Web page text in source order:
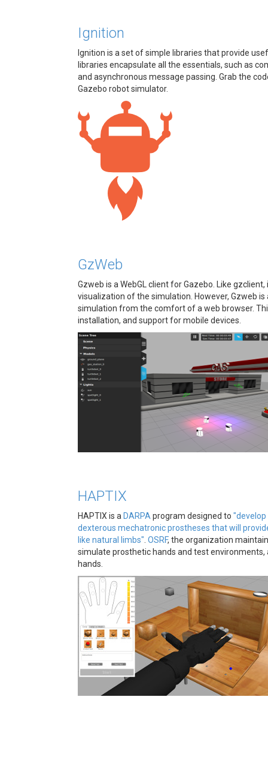
Ignition
Ignition is a set of simple libraries that provide
libraries encapsulate all the essentials, such as
and asynchronous message passing. Grab the
Gazebo robot simulator.
GzWeb
Gzweb is a WebGL client for Gazebo. Like
visualization of the simulation. However, Gzweb
simulation from the comfort of a web browser.
installation, and support for mobile devices.
HAPTIX
HAPTIX is a DARPA program designed to
dexterous mechatronic prostheses that will
like natural limbs" OSRF, the organization
simulate prosthetic hands and test
hands.